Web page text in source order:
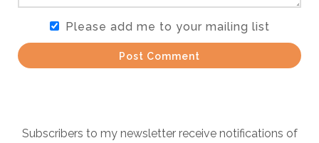
Please add me to your mailing list
Post Comment
Subscribers to my newsletter receive notifications of